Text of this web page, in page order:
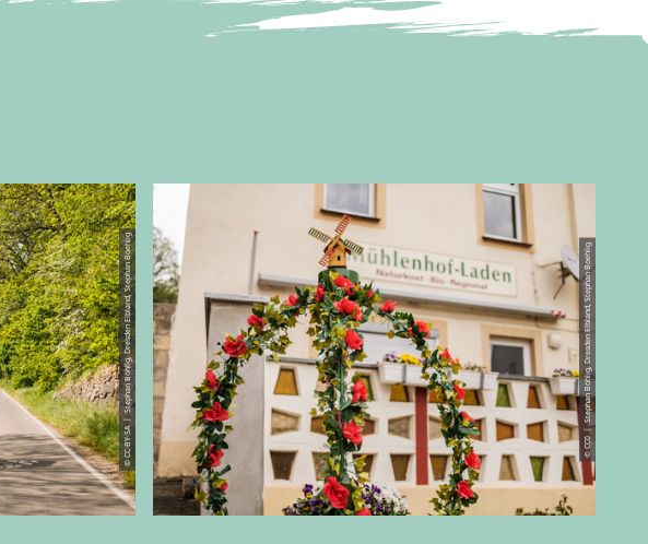
© CC-BY-SA | Stephan Böhlig, Dresden Elbland, Stephan Boehlig © CC0 | Stephan Böhlig, Dresden Elbland, Stephan Boehlig